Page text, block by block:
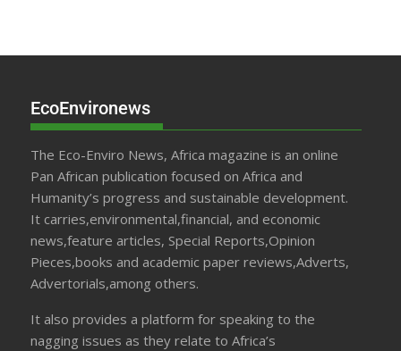
EcoEnvironews
The Eco-Enviro News, Africa magazine is an online
Pan African publication focused on Africa and
Humanity’s progress and sustainable development.
It carries,environmental,financial, and economic
news,feature articles, Special Reports,Opinion
Pieces,books and academic paper reviews,Adverts,
Advertorials,among others.
It also provides a platform for speaking to the
nagging issues as they relate to Africa’s